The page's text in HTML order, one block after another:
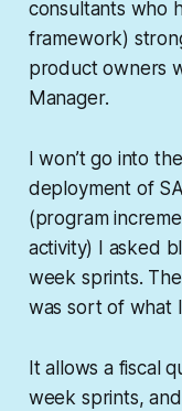
consultants who
framework)
product owners
Manager.
I won’t go into
deployment of
(program
activity) I asked
week sprints.
was sort of what
It allows a fiscal
week sprints,